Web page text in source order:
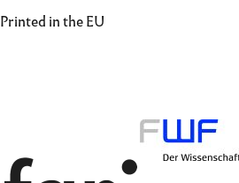
Printed in the EU